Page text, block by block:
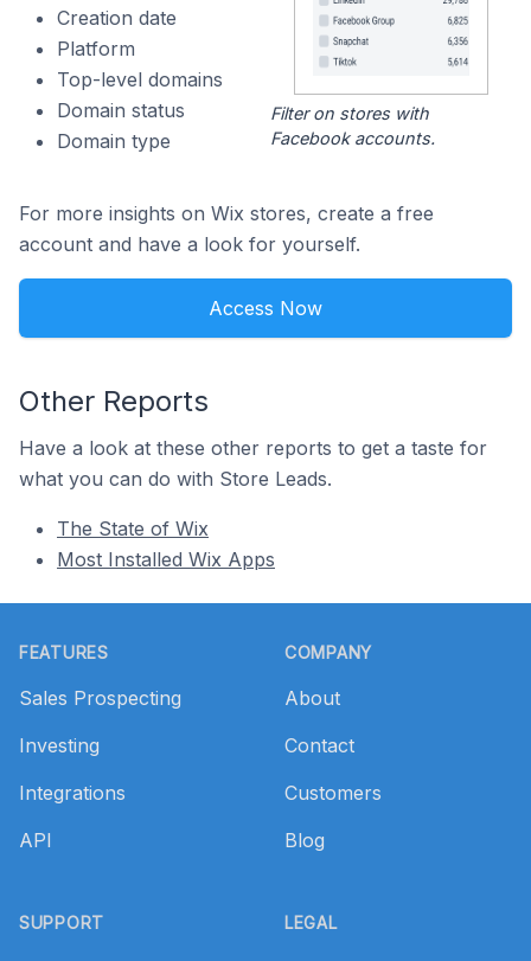
Creation date
Platform
Top-level domains
Domain status
Domain type
Filter on stores with
Facebook accounts.
For more insights on Wix stores, create a free
account and have a look for yourself.
Access Now
Other Reports
Have a look at these other reports to get a taste for
what you can do with Store Leads.
The State of Wix
Most Installed Wix Apps
FEATURES
Sales Prospecting
Investing
Integrations
API
SUPPORT
COMPANY
About
Contact
Customers
Blog
LEGAL